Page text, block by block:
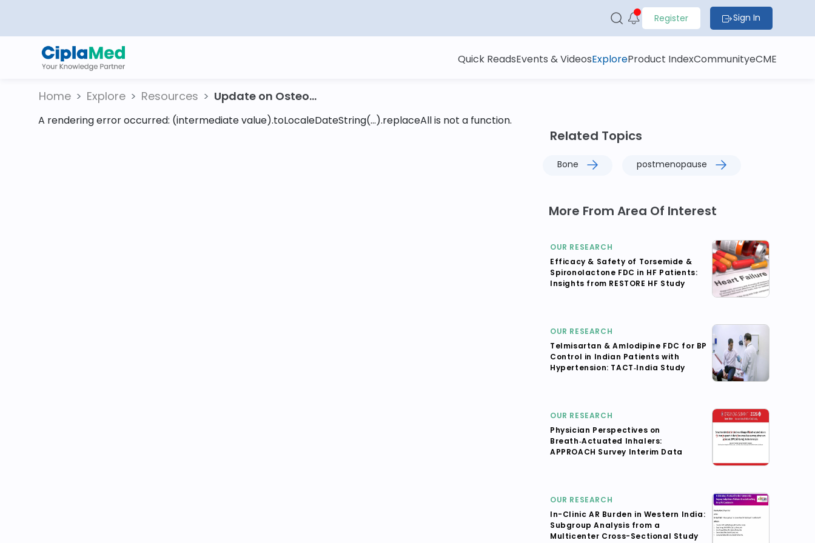
Register Sign In
Quick ReadsEvents & VideosExploreProduct IndexCommunityeCME
Home Explore Resources Update on Osteo...
A rendering error occurred: (intermediate value).toLocaleDateString(...).replaceAll is not a function.
Related Topics
Bone postmenopause
More From Area Of Interest
OUR RESEARCH
Efficacy & Safety of Torsemide &
Spironolactone FDC in HF Patients:
Insights from RESTORE HF Study
OUR RESEARCH
Telmisartan & Amlodipine FDC for BP
Control in Indian Patients with
Hypertension: TACT‑India Study
OUR RESEARCH
Physician Perspectives on
Breath‑Actuated Inhalers:
APPROACH Survey Interim Data
OUR RESEARCH
In-Clinic AR Burden in Western India:
Subgroup Analysis from a
Multicenter Cross-Sectional Study